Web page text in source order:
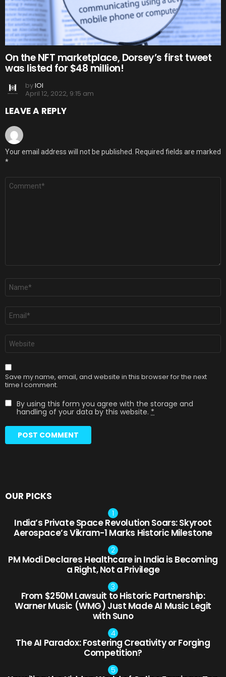
On the NFT marketplace, Dorsey’s first tweet
was listed for $48 million!
byIOI
April 12, 2022, 9:15 am
LEAVE A REPLY
Your email address will not be published.
Required fields are marked
*
Comment
Name
Email
Website
Save my name, email, and website in this browser for the next
time I comment.
By using this form you agree with the storage and
handling of your data by this website. *
OUR PICKS
India’s Private Space Revolution Soars: Skyroot
Aerospace’s Vikram-1 Marks Historic Milestone
PM Modi Declares Healthcare in India is Becoming
a Right, Not a Privilege
From $250M Lawsuit to Historic Partnership:
Warner Music (WMG) Just Made AI Music Legit
with Suno
The AI Paradox: Fostering Creativity or Forging
Competition?